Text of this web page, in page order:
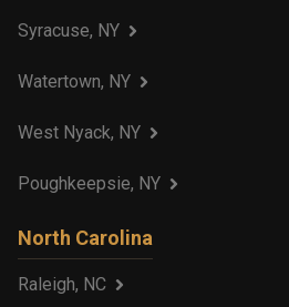
Syracuse, NY
Watertown, NY
West Nyack, NY
Poughkeepsie, NY
North Carolina
Raleigh, NC